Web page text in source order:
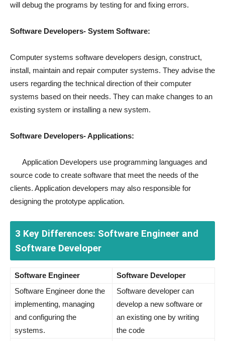
will debug the programs by testing for and fixing errors.
Software Developers- System Software:
Computer systems software developers design, construct,
install, maintain and repair computer systems. They advise the
users regarding the technical direction of their computer
systems based on their needs. They can make changes to an
existing system or installing a new system.
Software Developers- Applications:
Application Developers use programming languages and
source code to create software that meet the needs of the
clients. Application developers may also responsible for
designing the prototype application.
3 Key Differences: Software Engineer and
Software Developer
Software Engineer
Software Developer
Software Engineer done the
implementing, managing
and configuring the
systems.
Software developer can
develop a new software or
an existing one by writing
the code